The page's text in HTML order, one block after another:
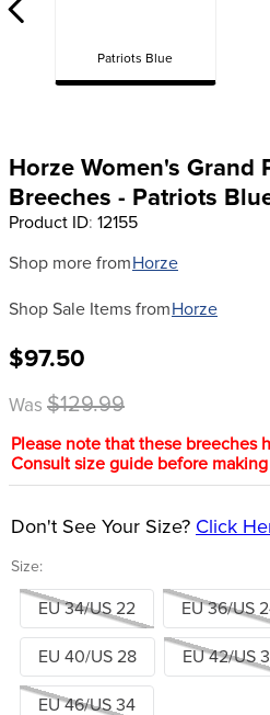
Patriots Blue
Horze Women's Grand
Breeches - Patriots
Product ID: 12155
Shop more from Horze
Shop Sale Items from Horze
$97.50
Was $129.99
Please note that these breeches
Consult size guide before
Size:
Don't See Your Size? Click
EU 34/US 22 EU 36/US
EU 40/US 28 EU 42/US
EU 46/US 34